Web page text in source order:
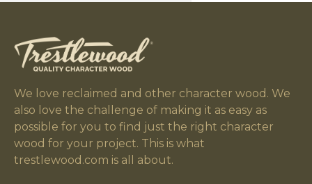
We love reclaimed and other character wood. We
also love the challenge of making it as easy as
possible for you to find just the right character
wood for your project. This is what
trestlewood.com is all about.